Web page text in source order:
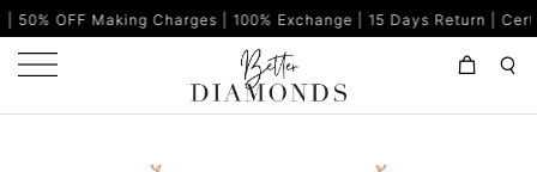
Making Charges | 100% Exchange | 15 Days Return | Certified